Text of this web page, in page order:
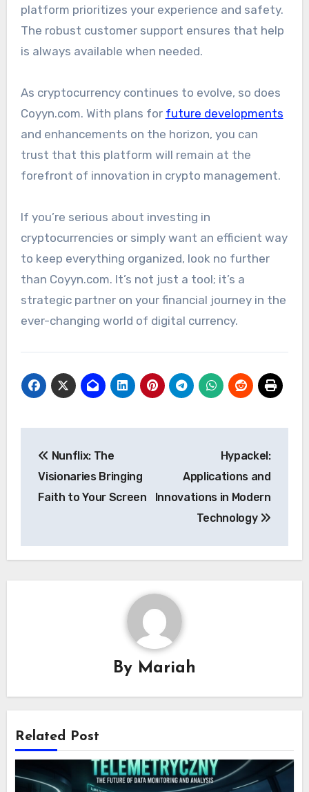
platform prioritizes your experience and safety.
The robust customer support ensures that help
is always available when needed.
As cryptocurrency continues to evolve, so does
Coyyn.com. With plans for future developments
and enhancements on the horizon, you can
trust that this platform will remain at the
forefront of innovation in crypto management.
If you’re serious about investing in
cryptocurrencies or simply want an efficient way
to keep everything organized, look no further
than Coyyn.com. It’s not just a tool; it’s a
strategic partner on your financial journey in the
ever-changing world of digital currency.
navigation
Nunflix: The
Visionaries Bringing
Faith to Your Screen
Hypackel:
Applications and
Innovations in Modern
Technology
By Mariah
Related Post